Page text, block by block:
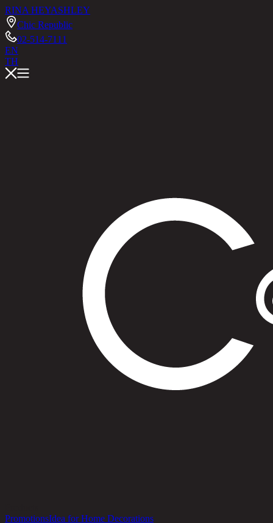
RINA HEYASHLEY
Chic Republic
02-514-7111
EN
TH
PromotionsIdea for Home Decorations